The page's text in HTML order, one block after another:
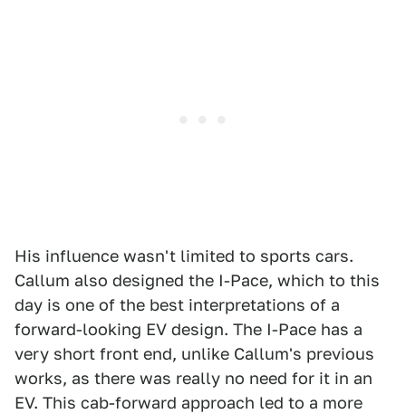
His influence wasn't limited to sports cars.
Callum also designed the I-Pace, which to this
day is one of the best interpretations of a
forward-looking EV design. The I-Pace has a
very short front end, unlike Callum's previous
works, as there was really no need for it in an
EV. This cab-forward approach led to a more